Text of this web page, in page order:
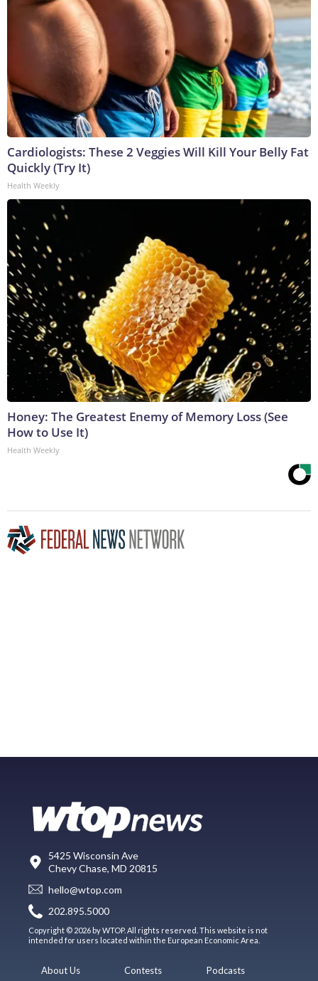
Cardiologists: These 2 Veggies Will Kill Your Belly Fat
Quickly (Try It)
Health Weekly
Honey: The Greatest Enemy of Memory Loss (See
How to Use It)
Health Weekly
5425 Wisconsin Ave
Chevy Chase, MD 20815
hello@wtop.com
202.895.5000
Copyright © 2026 by WTOP. All rights reserved. This website is not
intended for users located within the European Economic Area.
About Us Contests Podcasts